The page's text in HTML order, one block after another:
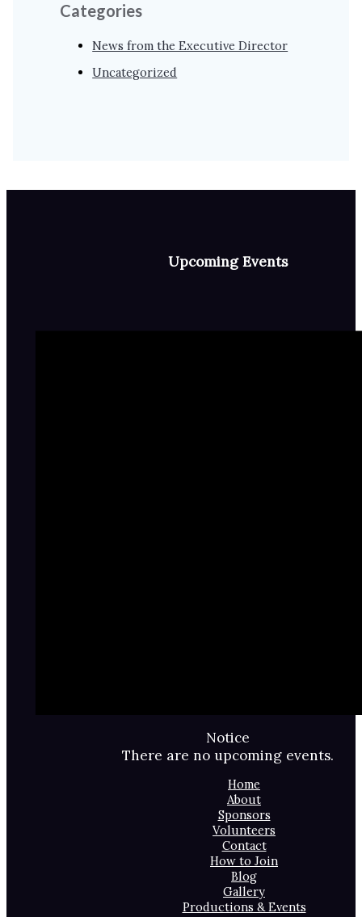
Categories
News from the Executive Director
Uncategorized
Upcoming Events
Notice
There are no upcoming events.
Home
About
Sponsors
Volunteers
Contact
How to Join
Blog
Gallery
Productions & Events